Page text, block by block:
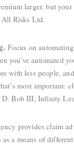
larger, but
Risks Ltd.
Focus on
you’ve automated
with less people,
most important:
Bob III, Infinity
provides claim
a means of